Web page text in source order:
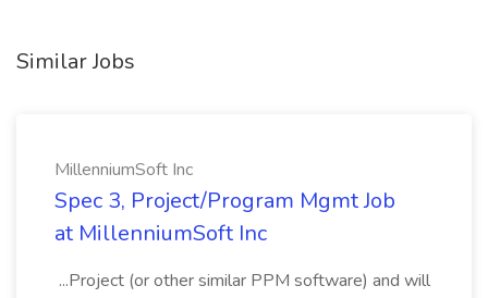
Similar Jobs
MillenniumSoft Inc
Spec 3, Project/Program Mgmt Job
at MillenniumSoft Inc
...Project (or other similar PPM software) and will